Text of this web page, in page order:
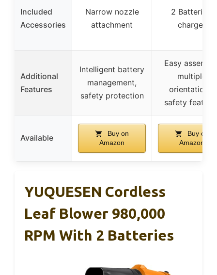
Included
Accessories
Narrow nozzle
attachment
2 Batteries,
charger
Additional
Features
Intelligent battery
management,
safety protection
Easy
multiple
orientations,
safety
Available
Buy on
Amazon
Buy on
Amazon
YUQUESEN Cordless
Leaf Blower 980,000
RPM With 2 Batteries